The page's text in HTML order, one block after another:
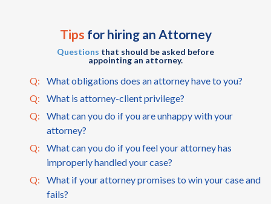
Tips for hiring an Attorney
Questions that should be asked before
appointing an attorney.
Q:
What obligations does an attorney have to you?
Q:
What is attorney-client privilege?
Q:
What can you do if you are unhappy with your
attorney?
Q:
What can you do if you feel your attorney has
improperly handled your case?
Q:
What if your attorney promises to win your case and
fails?